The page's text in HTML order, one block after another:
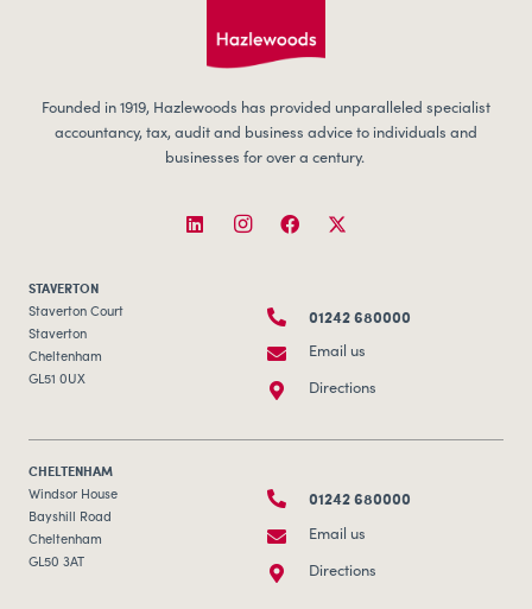
Founded in 1919, Hazlewoods has provided unparalleled specialist
accountancy, tax, audit and business advice to individuals and
businesses for over a century.
STAVERTON
Staverton Court
Staverton
Cheltenham
GL51 0UX
01242 680000
Email us
Directions
CHELTENHAM
Windsor House
Bayshill Road
Cheltenham
GL50 3AT
01242 680000
Email us
Directions